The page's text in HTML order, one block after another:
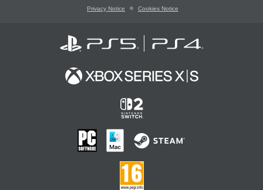
Privacy Notice Cookies Notice